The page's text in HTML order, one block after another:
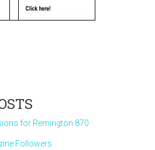
for Remington 870
Followers